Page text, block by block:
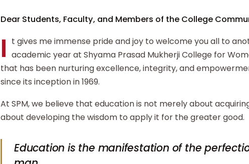
Dear Students, Faculty, and Members of the College
I t gives me immense pride and joy to welcome you all to
academic year at Shyama Prasad Mukherji College for
that has been nurturing excellence, integrity, and
since its inception in 1969.
At SPM, we believe that education is not merely about
about developing the wisdom to apply it for the greater good.
Education is the manifestation of the